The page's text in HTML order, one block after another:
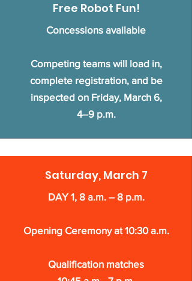
Free Robot Fun!
Concessions available
Competing teams will load in,
complete registration, and be
inspected on Friday, March 6,
4–9 p.m.
Saturday, March 7
DAY 1, 8 a.m. – 8 p.m.
Opening Ceremony at 10:30 a.m.
Qualification matches